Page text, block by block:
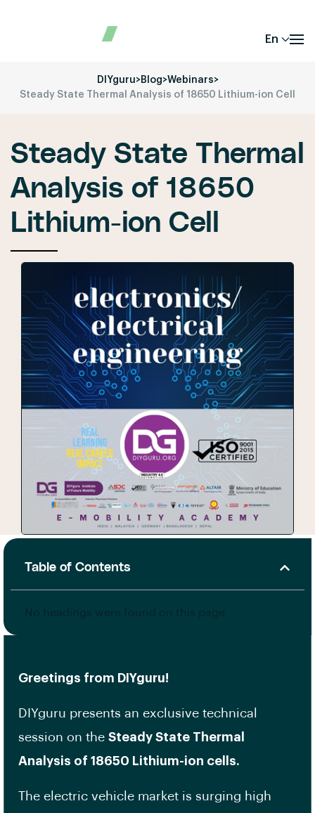
En
DIYguru>Blog>Webinars>
Steady State Thermal Analysis of 18650 Lithium-ion Cell
Steady State Thermal
Analysis of 18650
Lithium-ion Cell
Table of Contents
Greetings from DIYguru!
DIYguru presents an exclusive technical
session on the Steady State Thermal
Analysis of 18650 Lithium-ion cells.
The electric vehicle market is surging high